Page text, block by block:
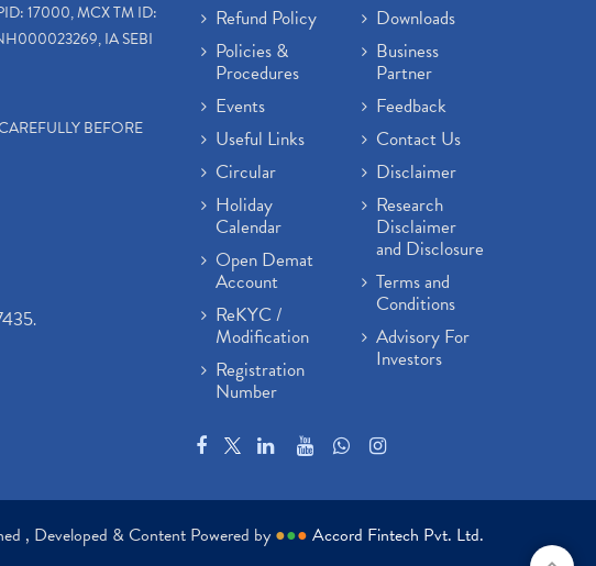
17000, MCX TM ID:
IA SEBI
BEFORE
.
Refund Policy
Policies &
Procedures
Events
Useful Links
Circular
Holiday
Calendar
Open Demat
Account
ReKYC /
Modification
Registration
Number
Downloads
Business
Partner
Feedback
Contact Us
Disclaimer
Research
Disclaimer
and Disclosure
Terms and
Conditions
Advisory For
Investors
, Developed & Content Powered by ●●● Accord Fintech Pvt. Ltd.